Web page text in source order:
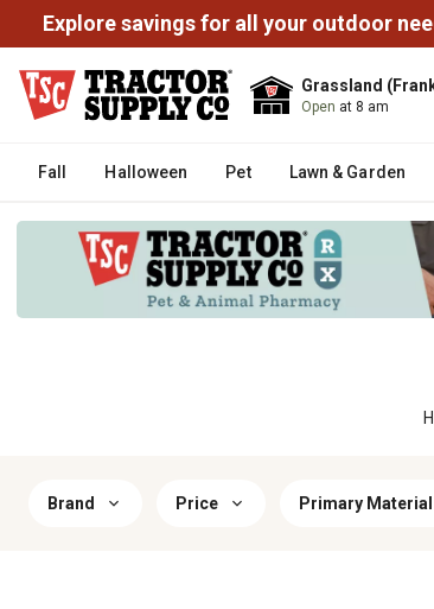
Explore savings for all your outdoor
Grassland
Open at 8 am
Fall Halloween Pet Lawn & Garden
Brand Price Primary Material